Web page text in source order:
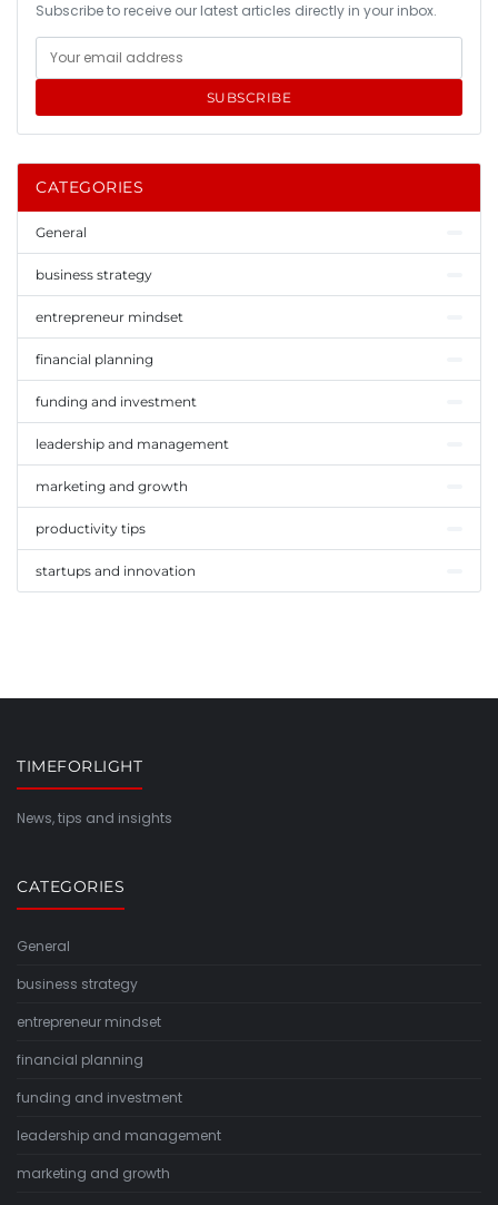
Subscribe to receive our latest articles directly in your inbox.
SUBSCRIBE
CATEGORIES
General
business strategy
entrepreneur mindset
financial planning
funding and investment
leadership and management
marketing and growth
productivity tips
startups and innovation
TIMEFORLIGHT
News, tips and insights
CATEGORIES
General
business strategy
entrepreneur mindset
financial planning
funding and investment
leadership and management
marketing and growth